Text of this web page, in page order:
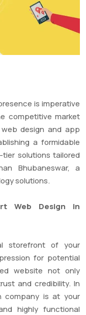
is imperative
competitive market
design and app
a formidable
solutions tailored
Bhubaneswar, a
solutions.
Web Design in
storefront of your
for potential
website not only
and credibility. In
company is at your
highly functional